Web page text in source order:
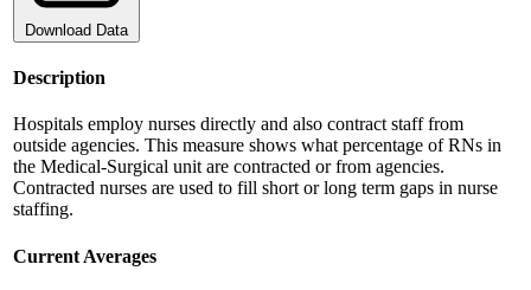
Download Data
Description
Hospitals employ nurses directly and also contract staff from
outside agencies. This measure shows what percentage of RNs in
the Medical-Surgical unit are contracted or from agencies.
Contracted nurses are used to fill short or long term gaps in nurse
staffing.
Current Averages